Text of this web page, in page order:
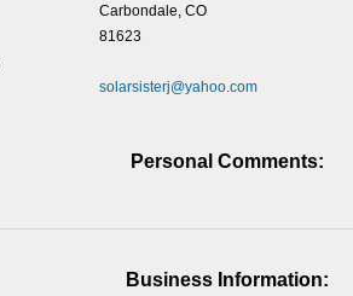
Carbondale, CO
81623
solarsisterj@yahoo.com
Personal Comments:
Business Information: